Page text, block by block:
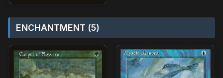
ENCHANTMENT (5)